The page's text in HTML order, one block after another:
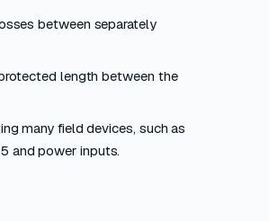
between separately
length between the
many field devices, such as
and power inputs.